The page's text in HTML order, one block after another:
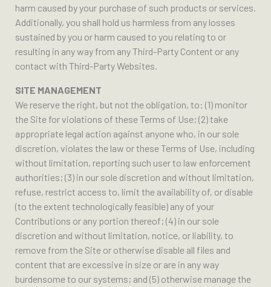
harm caused by your purchase of such products or services.
Additionally, you shall hold us harmless from any losses
sustained by you or harm caused to you relating to or
resulting in any way from any Third-Party Content or any
contact with Third-Party Websites.
SITE MANAGEMENT
We reserve the right, but not the obligation, to: (1) monitor
the Site for violations of these Terms of Use; (2) take
appropriate legal action against anyone who, in our sole
discretion, violates the law or these Terms of Use, including
without limitation, reporting such user to law enforcement
authorities; (3) in our sole discretion and without limitation,
refuse, restrict access to, limit the availability of, or disable
(to the extent technologically feasible) any of your
Contributions or any portion thereof; (4) in our sole
discretion and without limitation, notice, or liability, to
remove from the Site or otherwise disable all files and
content that are excessive in size or are in any way
burdensome to our systems; and (5) otherwise manage the